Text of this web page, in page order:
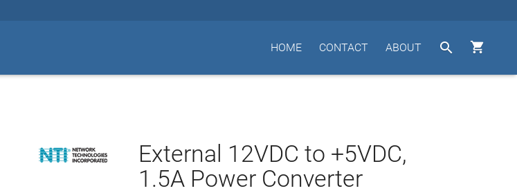


ABOUT
CONTACT
HOME
External 12VDC to +5VDC,
1.5A Power Converter